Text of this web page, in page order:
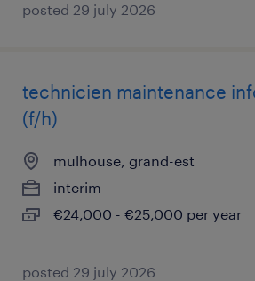
posted 29 july 2026
technicien maintenance
(f/h)
mulhouse, grand-est
interim
€24,000 - €25,000 per year
posted 29 july 2026